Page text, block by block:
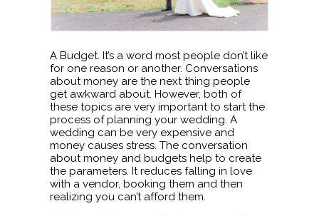
A Budget. It’s a word most people don’t like
for one reason or another. Conversations
about money are the next thing people
get awkward about. However, both of
these topics are very important to start the
process of planning your wedding. A
wedding can be very expensive and
money causes stress. The conversation
about money and budgets help to create
the parameters. It reduces falling in love
with a vendor, booking them and then
realizing you can’t afford them.